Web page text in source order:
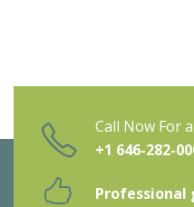
Call Now For
+1 646-282-
Professional